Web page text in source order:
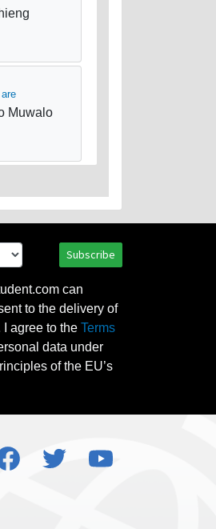
Muwalo
Subscribe
can
to the delivery of
agree to the Terms
data under
of the EU’s